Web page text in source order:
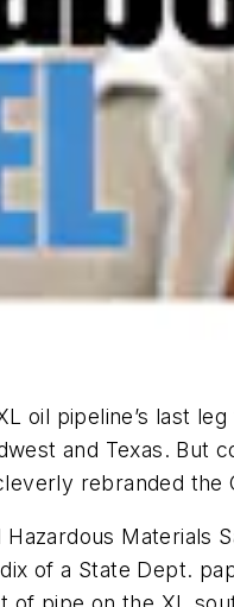
oil pipeline’s last
and Texas. But
rebranded
Hazardous
of a State Dept.